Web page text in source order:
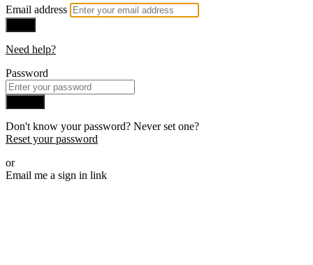
Email address
Need help?
Password
Don't know your password? Never set one?
Reset your password
or
Email me a sign in link